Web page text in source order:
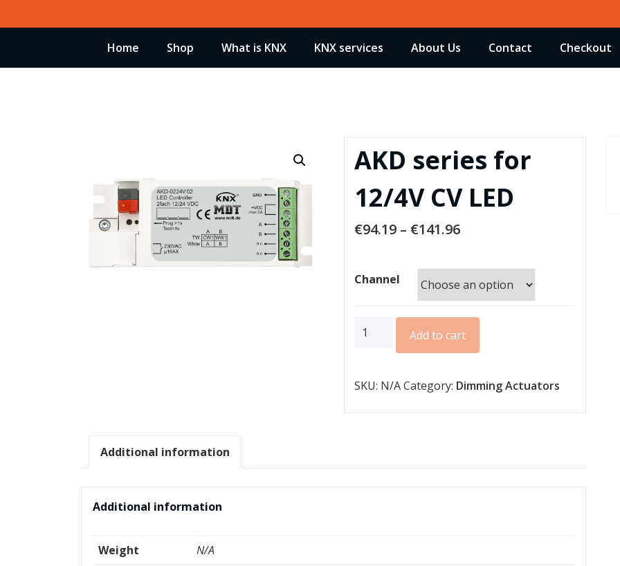
to
Home Shop What is KNX KNX services About Us Contact Checkout
AKD series for
12/4V CV LED
€94.19 – €141.96
Channel
AKD
12/4V
Add to cart
SKU: N/ACategory: Dimming Actuators
Additional information
Additional information
Weight
N/A